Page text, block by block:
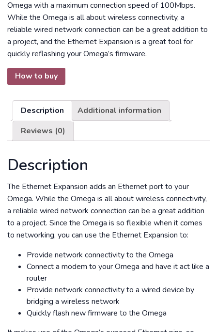
Omega with a maximum connection speed of 100Mbps.
While the Omega is all about wireless connectivity, a
reliable wired network connection can be a great addition to
a project, and the Ethernet Expansion is a great tool for
quickly reflashing your Omega’s firmware.
How to buy
Description
Additional information
Reviews (0)
Description
The Ethernet Expansion adds an Ethernet port to your
Omega. While the Omega is all about wireless connectivity,
a reliable wired network connection can be a great addition
to a project. Since the Omega is so flexible when it comes
to networking, you can use the Ethernet Expansion to:
Provide network connectivity to the Omega
Connect a modem to your Omega and have it act like a
router
Provide network connectivity to a wired device by
bridging a wireless network
Quickly flash new firmware to the Omega